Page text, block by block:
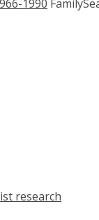
1990
research